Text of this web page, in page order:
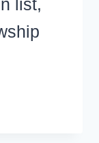
list,